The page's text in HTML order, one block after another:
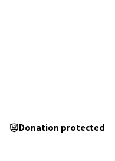
Donation protected